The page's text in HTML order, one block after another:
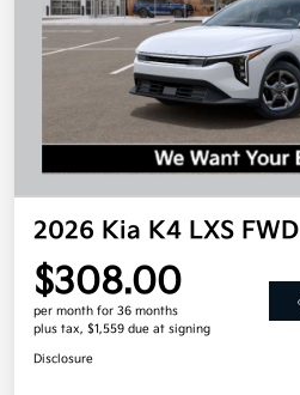
2026 Kia K4 LXS FWD
$308.00
per month for 36 months
plus tax, $1,559 due at signing
Disclosure